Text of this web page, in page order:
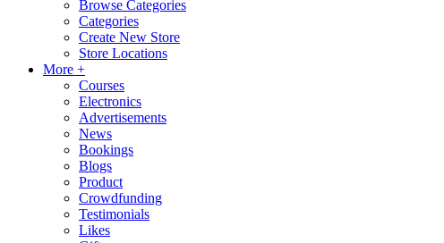
Browse Categories
Categories
Create New Store
Store Locations
More +
Courses
Electronics
Advertisements
News
Bookings
Blogs
Product
Crowdfunding
Testimonials
Likes